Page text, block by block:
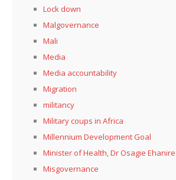
Lock down
Malgovernance
Mali
Media
Media accountability
Migration
militancy
Military coups in Africa
Millennium Development Goal
Minister of Health, Dr Osagie Ehanire
Misgovernance